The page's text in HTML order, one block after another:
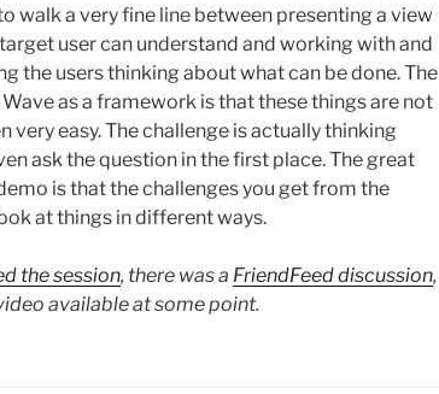
walk a very fine line between presenting a view
user can understand and working with and
the users thinking about what can be done. The
as a framework is that these things are not
very easy. The challenge is actually thinking
ask the question in the first place. The great
is that the challenges you get from the
at things in different ways.
the session, there was a FriendFeed discussion,
available at some point.